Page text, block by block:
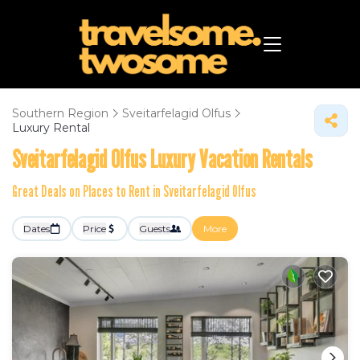
Southern Region
Sveitarfelagid Olfus
Luxury Rental
Sveitarfelagid OlfusLuxury Vacation Rentals
Great Deals on Places to Rent in Sveitarfelagid Olfus
Dates Price Guests More